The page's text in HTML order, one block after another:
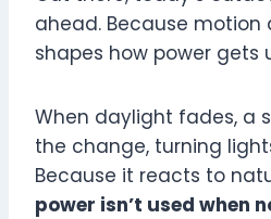
ahead. Because
shapes how power gets
When daylight fades, a
the change, turning
Because it reacts to
power isn’t used when